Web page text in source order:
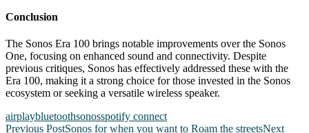
Conclusion
The Sonos Era 100 brings notable improvements over the Sonos
One, focusing on enhanced sound and connectivity. Despite
previous critiques, Sonos has effectively addressed these with the
Era 100, making it a strong choice for those invested in the Sonos
ecosystem or seeking a versatile wireless speaker.
airplaybluetoothsonosspotify connect
Previous PostSonos for when you want to Roam the streetsNext